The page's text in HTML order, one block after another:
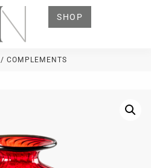
SHOP
/ COMPLEMENTS